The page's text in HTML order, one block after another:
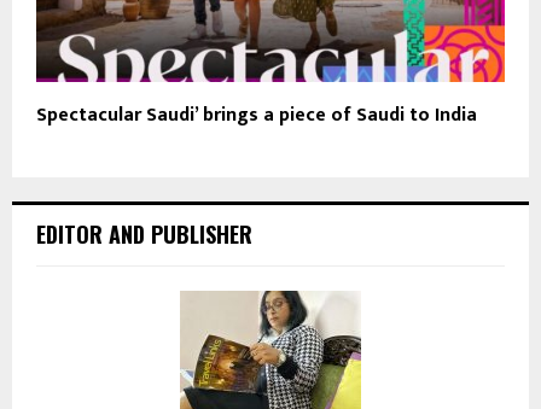
Spectacular Saudi’ brings a piece of Saudi to India
EDITOR AND PUBLISHER